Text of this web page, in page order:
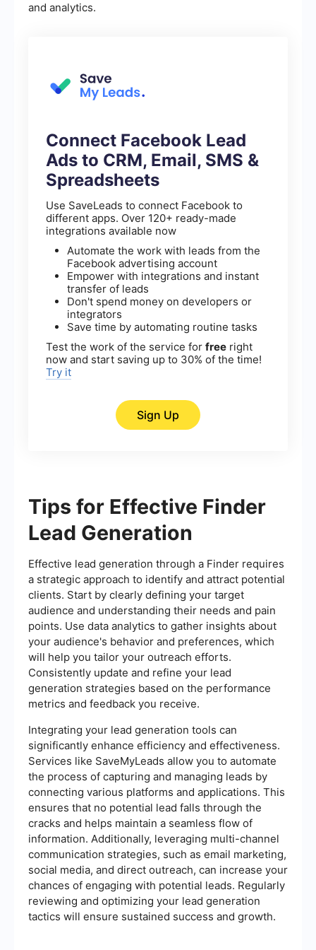
and analytics.
Connect Facebook Lead
Ads to CRM, Email, SMS &
Spreadsheets
Use SaveLeads to connect Facebook to
different apps. Over 120+ ready-made
integrations available now
Automate the work with leads from the
Facebook advertising account
Empower with integrations and instant
transfer of leads
Don't spend money on developers or
integrators
Save time by automating routine tasks
Test the work of the service for free right
now and start saving up to 30% of the time!
Try it
Sign Up
Tips for Effective Finder
Lead Generation
Effective lead generation through a Finder requires
a strategic approach to identify and attract potential
clients. Start by clearly defining your target
audience and understanding their needs and pain
points. Use data analytics to gather insights about
your audience's behavior and preferences, which
will help you tailor your outreach efforts.
Consistently update and refine your lead
generation strategies based on the performance
metrics and feedback you receive.
Integrating your lead generation tools can
significantly enhance efficiency and effectiveness.
Services like SaveMyLeads allow you to automate
the process of capturing and managing leads by
connecting various platforms and applications. This
ensures that no potential lead falls through the
cracks and helps maintain a seamless flow of
information. Additionally, leveraging multi-channel
communication strategies, such as email marketing,
social media, and direct outreach, can increase your
chances of engaging with potential leads. Regularly
reviewing and optimizing your lead generation
tactics will ensure sustained success and growth.